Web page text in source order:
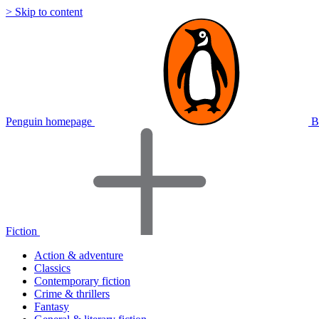
> Skip to content
Penguin homepage
Fiction
Action & adventure
Classics
Contemporary fiction
Crime & thrillers
Fantasy